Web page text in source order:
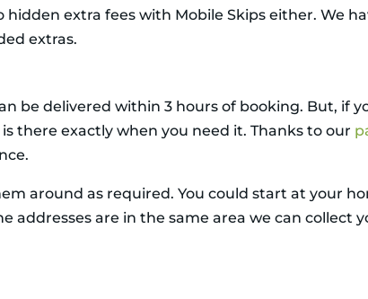
extra fees with Mobile Skips either. We
extras.
be delivered within 3 hours of booking. But, if
there exactly when you need it. Thanks to our
around as required. You could start at your
addresses are in the same area we can collect